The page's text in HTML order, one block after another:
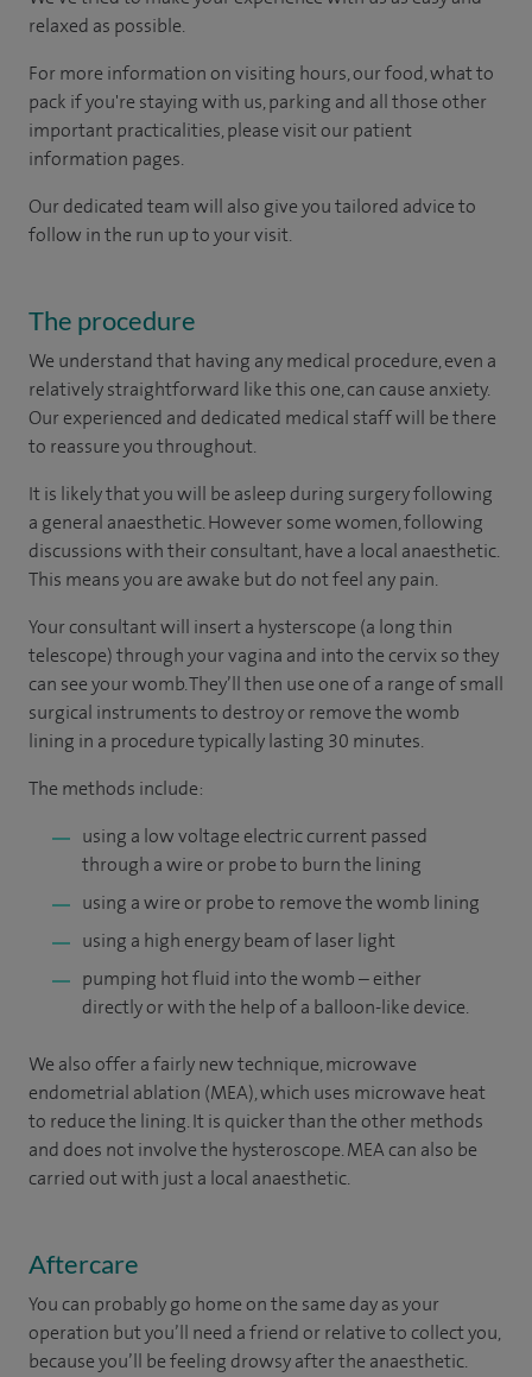
relaxed as possible.
For more information on visiting hours, our food, what to
pack if you're staying with us, parking and all those other
important practicalities, please visit our patient
information pages.
Our dedicated team will also give you tailored advice to
follow in the run up to your visit.
The procedure
We understand that having any medical procedure, even a
relatively straightforward like this one, can cause anxiety.
Our experienced and dedicated medical staff will be there
to reassure you throughout.
It is likely that you will be asleep during surgery following
a general anaesthetic. However some women, following
discussions with their consultant, have a local anaesthetic.
This means you are awake but do not feel any pain.
Your consultant will insert a hysterscope (a long thin
telescope) through your vagina and into the cervix so they
can see your womb. They’ll then use one of a range of small
surgical instruments to destroy or remove the womb
lining in a procedure typically lasting 30 minutes.
The methods include:
using a low voltage electric current passed
through a wire or probe to burn the lining
using a wire or probe to remove the womb lining
using a high energy beam of laser light
pumping hot fluid into the womb – either
directly or with the help of a balloon-like device.
We also offer a fairly new technique, microwave
endometrial ablation (MEA), which uses microwave heat
to reduce the lining. It is quicker than the other methods
and does not involve the hysteroscope. MEA can also be
carried out with just a local anaesthetic.
Aftercare
You can probably go home on the same day as your
operation but you’ll need a friend or relative to collect you,
because you’ll be feeling drowsy after the anaesthetic.